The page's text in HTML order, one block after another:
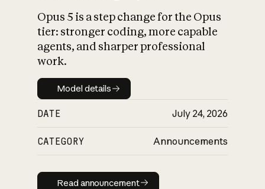
What is AI’s
impact on
Opus 5 is a step change for the Opus
tier: stronger coding, more capable
agents, and sharper professional
work.
Model details
Model details
DATE July 24, 2026
CATEGORY Announcements
Read announcement
Read announcement